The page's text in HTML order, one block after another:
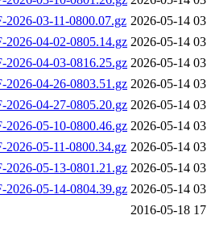
2026-03-11-0800.07.gz 2026-05-14
2026-04-02-0805.14.gz 2026-05-14
2026-04-03-0816.25.gz 2026-05-14
2026-04-26-0803.51.gz 2026-05-14
2026-04-27-0805.20.gz 2026-05-14
2026-05-10-0800.46.gz 2026-05-14
2026-05-11-0800.34.gz 2026-05-14
2026-05-13-0801.21.gz 2026-05-14
2026-05-14-0804.39.gz 2026-05-14
2016-05-18